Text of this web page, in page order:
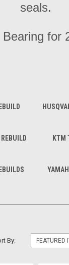
seals.
for
KTM
By: